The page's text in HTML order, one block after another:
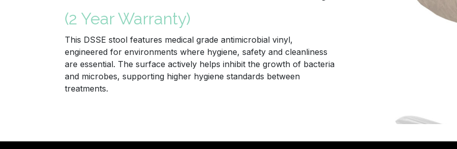
(2 Year Warranty)
This DSSE stool features medical grade antimicrobial vinyl,
engineered for environments where hygiene, safety and cleanliness
are essential. The surface actively helps inhibit the growth of bacteria
and microbes, supporting higher hygiene standards between
treatments.